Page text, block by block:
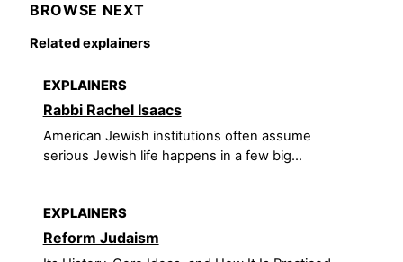
BROWSE NEXT
Related explainers
EXPLAINERS
Rabbi Rachel Isaacs
American Jewish institutions often assume
serious Jewish life happens in a few big...
EXPLAINERS
Reform Judaism